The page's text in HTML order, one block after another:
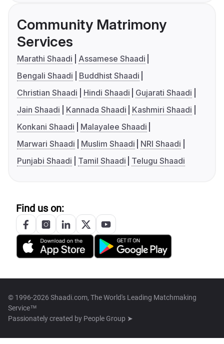
Community Matrimony
Services
Marathi Shaadi
Assamese Shaadi
Bengali Shaadi
Buddhist Shaadi
Christian Shaadi
Hindi Shaadi
Gujarati Shaadi
Jain Shaadi
Kannada Shaadi
Kashmiri Shaadi
Konkani Shaadi
Malayalee Shaadi
Marwari Shaadi
Muslim Shaadi
NRI Shaadi
Punjabi Shaadi
Tamil Shaadi Telugu Shaadi
Find us on:
© 1996-2026 Shaadi.com, The World's Leading Matchmaking
Service™
Passionately created by People Group ➤